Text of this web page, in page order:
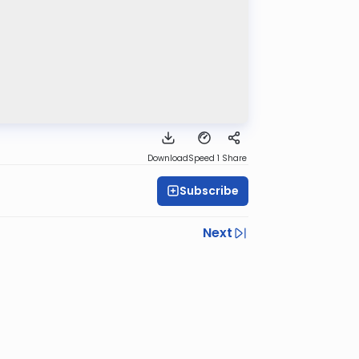
DownloadSpeed 1 Share
Subscribe
Next